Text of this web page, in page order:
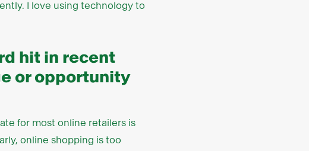
I love using technology to
hit in recent
or opportunity
for most online retailers is
online shopping is too